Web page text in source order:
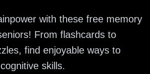
with these free memory
From flashcards to
find enjoyable ways to
skills.